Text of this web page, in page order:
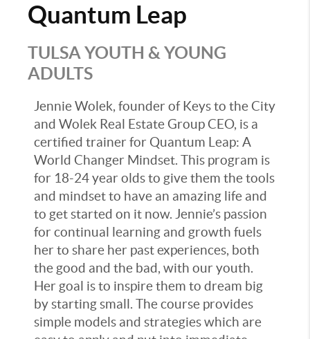
Quantum Leap
TULSA YOUTH & YOUNG
ADULTS
Jennie Wolek, founder of Keys to the City
and Wolek Real Estate Group CEO, is a
certified trainer for Quantum Leap: A
World Changer Mindset. This program is
for 18-24 year olds to give them the tools
and mindset to have an amazing life and
to get started on it now. Jennie’s passion
for continual learning and growth fuels
her to share her past experiences, both
the good and the bad, with our youth.
Her goal is to inspire them to dream big
by starting small. The course provides
simple models and strategies which are